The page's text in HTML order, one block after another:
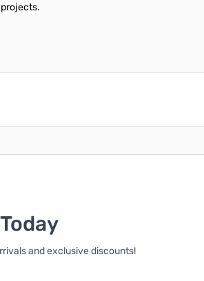
and exclusive discounts!